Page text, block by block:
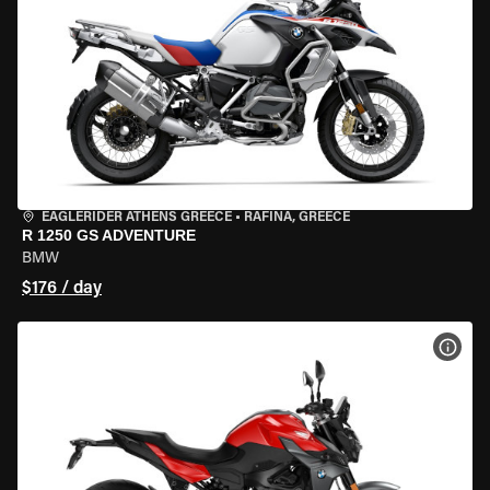
EAGLERIDER ATHENS GREECE • RAFINA, GREECE
R 1250 GS ADVENTURE
BMW
$176 / day